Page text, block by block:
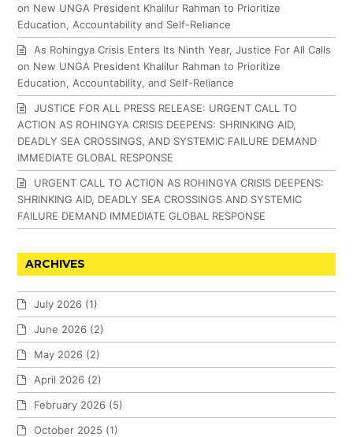
on New UNGA President Khalilur Rahman to Prioritize
Education, Accountability and Self-Reliance
As Rohingya Crisis Enters Its Ninth Year, Justice For All Calls
on New UNGA President Khalilur Rahman to Prioritize
Education, Accountability, and Self-Reliance
JUSTICE FOR ALL PRESS RELEASE: URGENT CALL TO
ACTION AS ROHINGYA CRISIS DEEPENS: SHRINKING AID,
DEADLY SEA CROSSINGS, AND SYSTEMIC FAILURE DEMAND
IMMEDIATE GLOBAL RESPONSE
URGENT CALL TO ACTION AS ROHINGYA CRISIS DEEPENS:
SHRINKING AID, DEADLY SEA CROSSINGS AND SYSTEMIC
FAILURE DEMAND IMMEDIATE GLOBAL RESPONSE
ARCHIVES
July 2026 (1)
June 2026 (2)
May 2026 (2)
April 2026 (2)
February 2026 (5)
October 2025 (1)